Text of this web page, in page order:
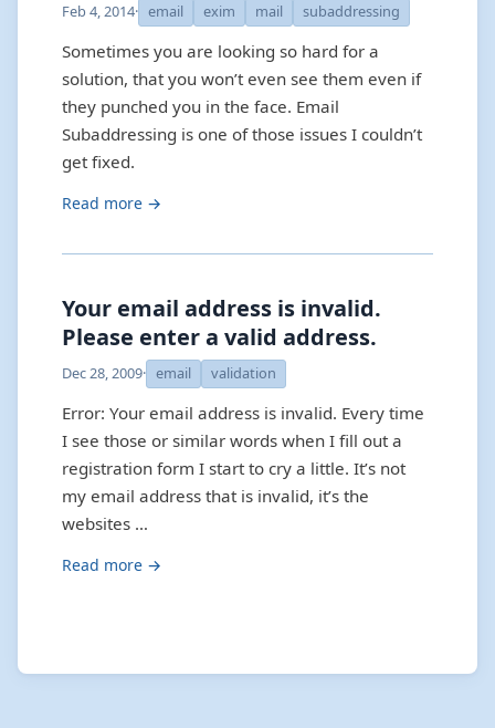
Feb 4, 2014· email exim mail subaddressing
Sometimes you are looking so hard for a
solution, that you won’t even see them even if
they punched you in the face. Email
Subaddressing is one of those issues I couldn’t
get fixed.
Read more →
Your email address is invalid.
Please enter a valid address.
Dec 28, 2009· email validation
Error: Your email address is invalid. Every time
I see those or similar words when I fill out a
registration form I start to cry a little. It’s not
my email address that is invalid, it’s the
websites …
Read more →